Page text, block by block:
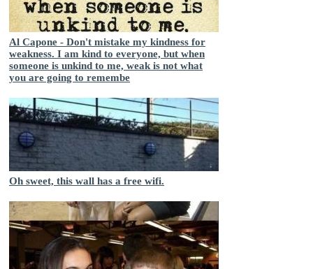
Al Capone - Don't mistake my kindness for
weakness. I am kind to everyone, but when
someone is unkind to me, weak is not what
you are going to remembe
Oh sweet, this wall has a free wifi.